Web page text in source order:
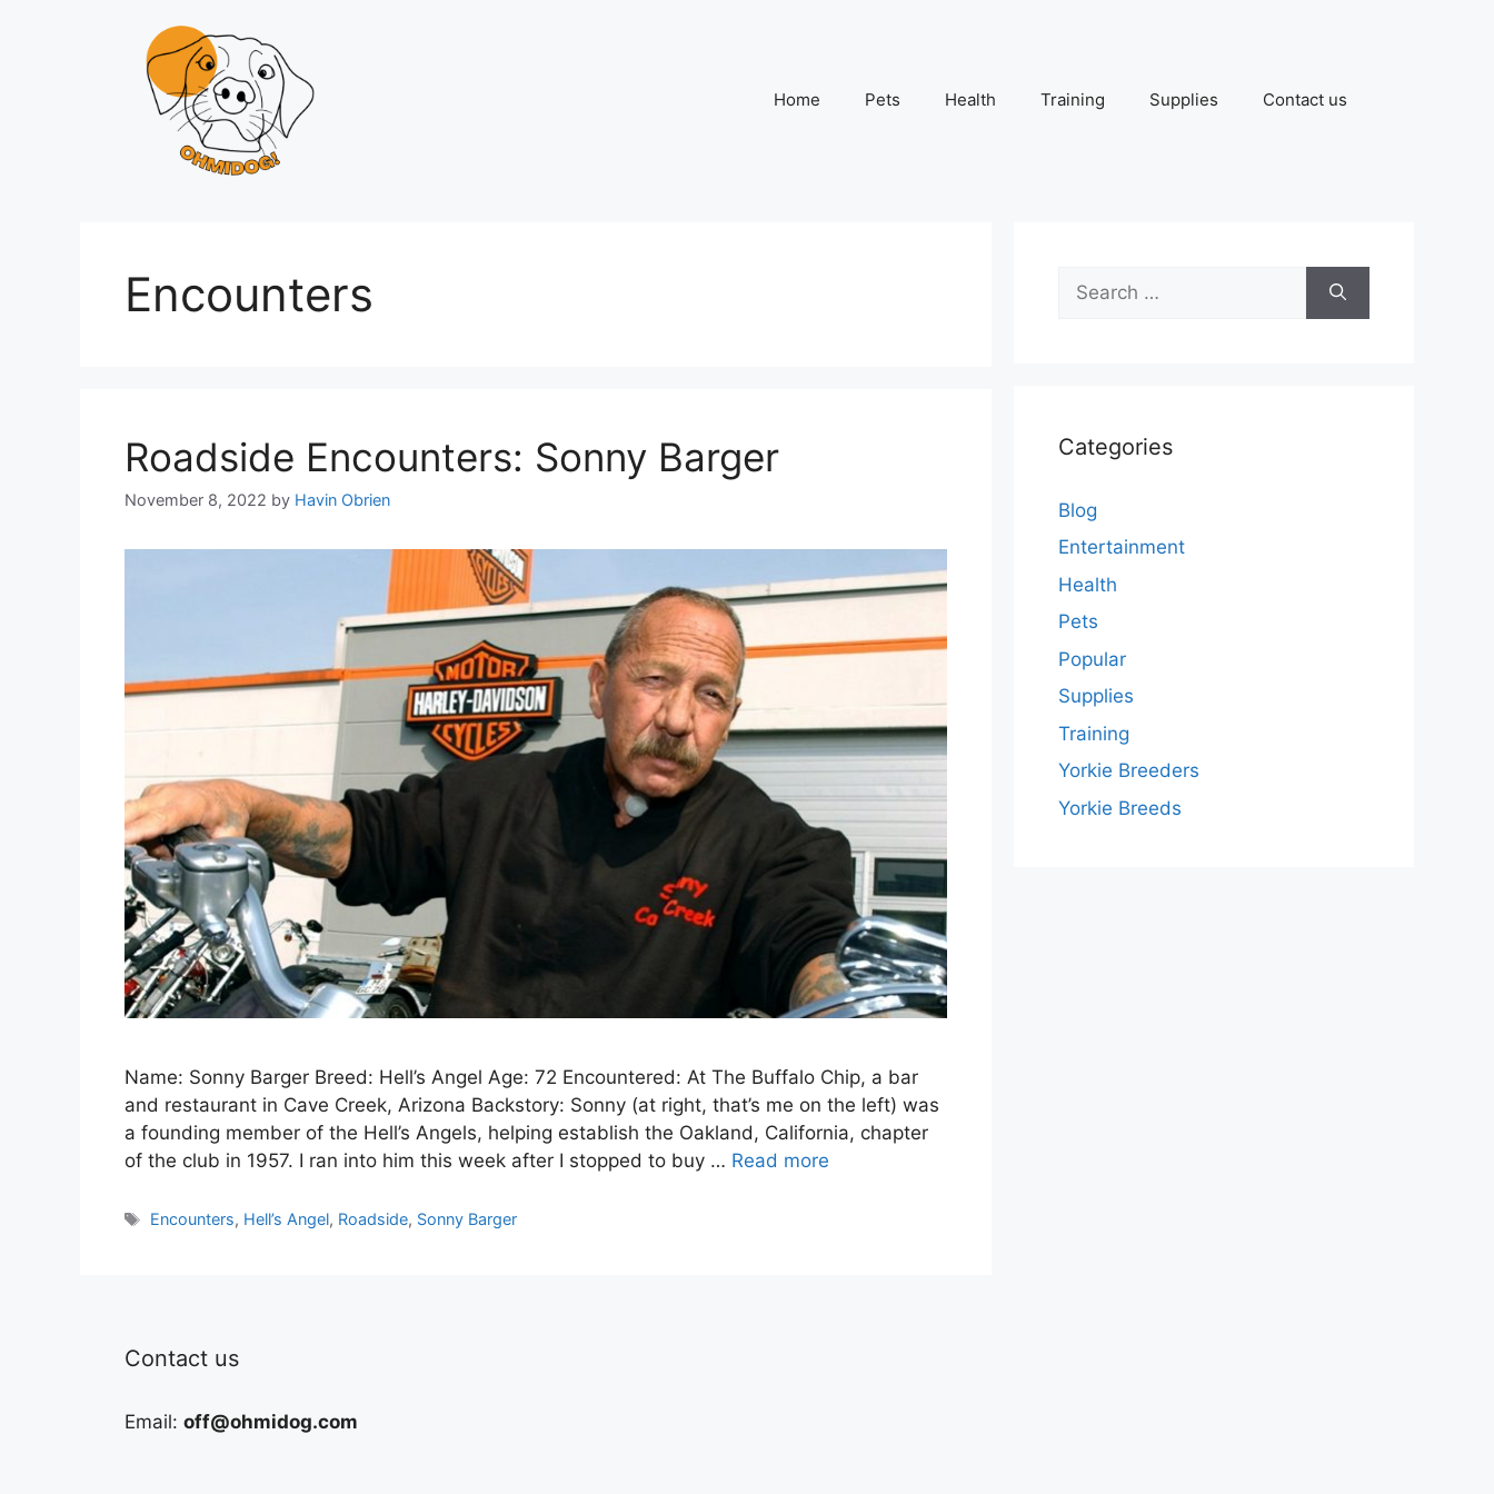
Home Pets Health Training Supplies Contact us
Encounters
Roadside Encounters: Sonny Barger
November 8, 2022 by Havin Obrien
Name: Sonny Barger Breed: Hell’s Angel Age: 72 Encountered: At The Buffalo Chip, a bar
and restaurant in Cave Creek, Arizona Backstory: Sonny (at right, that’s me on the left) was
a founding member of the Hell’s Angels, helping establish the Oakland, California, chapter
of the club in 1957. I ran into him this week after I stopped to buy … Read more
Tags
Encounters, Hell’s Angel, Roadside, Sonny Barger
for:
Categories
Blog
Entertainment
Health
Pets
Popular
Supplies
Training
Yorkie Breeders
Yorkie Breeds
Contact us
Email: off@ohmidog.com